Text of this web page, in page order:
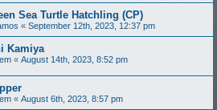
Sea Turtle Hatchling (CP)
« September 12th, 2023, 12:37 pm
Kamiya
« August 14th, 2023, 8:52 pm
« August 6th, 2023, 8:57 pm